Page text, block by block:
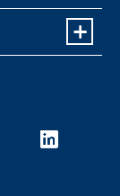
linkedin